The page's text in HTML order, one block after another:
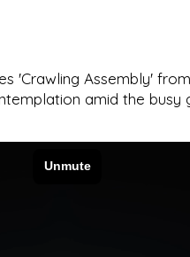
'Crawling Assembly'
amid the busy